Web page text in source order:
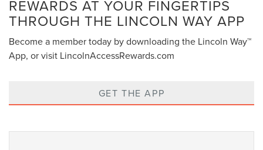
REWARDS AT YOUR FINGERTIPS
THROUGH THE LINCOLN WAY APP
Become a member today by downloading the Lincoln Way™
App, or visit LincolnAccessRewards.com
GET THE APP